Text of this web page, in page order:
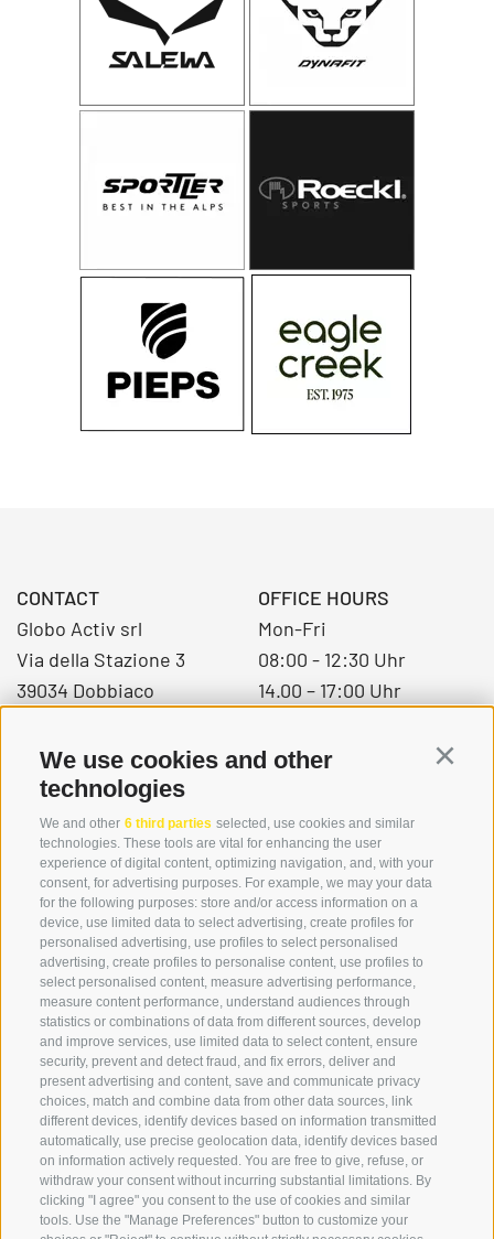
We use cookies and other
technologies
We and other 6 third parties selected, use cookies and similar
technologies. These tools are vital for enhancing the user
experience of digital content, optimizing navigation, and, with your
consent, for advertising purposes. For example, we may your data
for the following purposes: store and/or access information on a
device, use limited data to select advertising, create profiles for
personalised advertising, use profiles to select personalised
advertising, create profiles to personalise content, use profiles to
select personalised content, measure advertising performance,
measure content performance, understand audiences through
statistics or combinations of data from different sources, develop
and improve services, use limited data to select content, ensure
security, prevent and detect fraud, and fix errors, deliver and
present advertising and content, save and communicate privacy
choices, match and combine data from other data sources, link
different devices, identify devices based on information transmitted
automatically, use precise geolocation data, identify devices based
on information actively requested. You are free to give, refuse, or
withdraw your consent without incurring substantial limitations. By
clicking "I agree" you consent to the use of cookies and similar
tools. Use the "Manage Preferences" button to customize your
CONTACT
Globo Activ srl
Via della Stazione 3
39034 Dobbiaco
+39 0474 976139
info@globoalpin.com
OFFICE HOURS
Mon-Fri
08:00 - 12:30 Uhr
14.00 – 17:00 Uhr
SERVICE
contact
Weather
FAQ & AGB
Newsletter
rent equipment
Login
Payment
Partner
ON TOUR
Team
Winter program